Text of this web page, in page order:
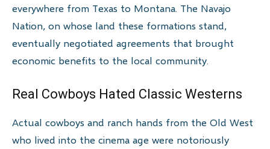
everywhere from Texas to Montana. The Navajo
Nation, on whose land these formations stand,
eventually negotiated agreements that brought
economic benefits to the local community.
Real Cowboys Hated Classic Westerns
Actual cowboys and ranch hands from the Old West
who lived into the cinema age were notoriously